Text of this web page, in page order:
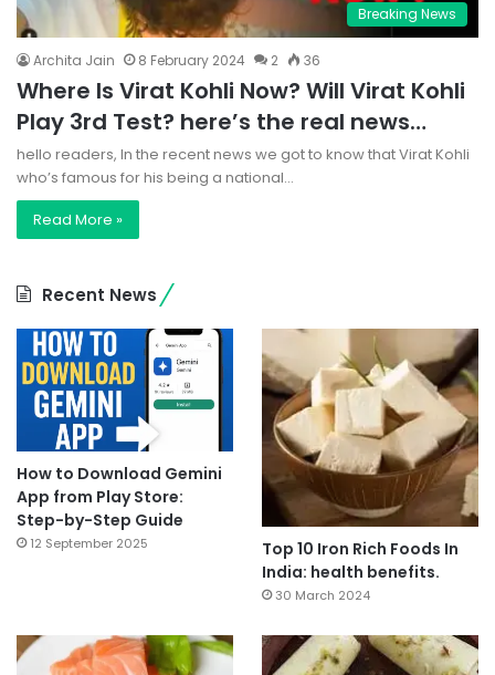
Breaking News
Archita Jain 8 February 2024 2 36
Where Is Virat Kohli Now? Will Virat Kohli
Play 3rd Test? here’s the real news…
hello readers, In the recent news we got to know that Virat Kohli
who’s famous for his being a national…
Read More »
Recent News
How to Download Gemini
App from Play Store:
Step-by-Step Guide
12 September 2025
Top 10 Iron Rich Foods In
India: health benefits.
30 March 2024